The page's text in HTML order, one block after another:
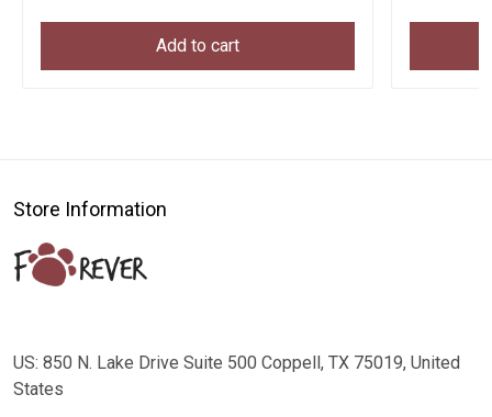
Add to cart
Store Information
US: 850 N. Lake Drive Suite 500 Coppell, TX 75019, United
States